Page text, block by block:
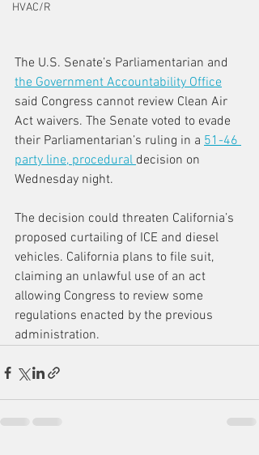
HVAC/R
The U.S. Senate’s Parliamentarian and
the Government Accountability Office
said Congress cannot review Clean Air
Act waivers. The Senate voted to evade
their Parliamentarian’s ruling in a 51-46
party line, procedural decision on
Wednesday night.
The decision could threaten California’s
proposed curtailing of ICE and diesel
vehicles. California plans to file suit,
claiming an unlawful use of an act
allowing Congress to review some
regulations enacted by the previous
administration.